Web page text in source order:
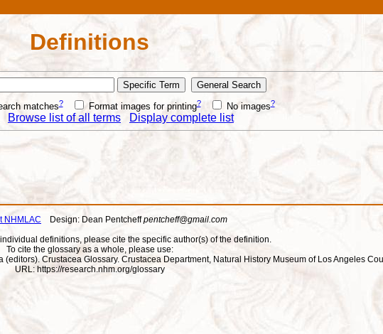
Definitions
matches? Format images for printing? No images?
Browse list of all terms Display complete list
NHMLAC Design: Dean Pentcheffpentcheff@gmail.com
individual definitions, please cite the specific author(s) of the definition.
To cite the glossary as a whole, please use:
(editors). Crustacea Glossary. Crustacea Department, Natural History Museum of Los Angeles
URL: https://research.nhm.org/glossary